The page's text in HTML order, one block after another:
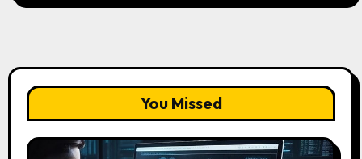
You Missed